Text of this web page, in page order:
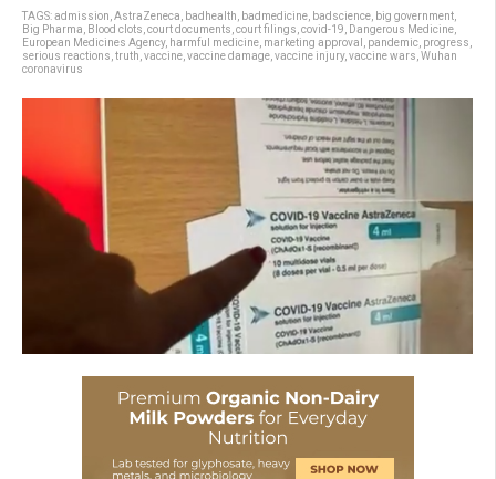
TAGS:admission AstraZeneca badhealth badmedicine badscience big government
Big Pharma
Blood clots court documents court filings covid-19 Dangerous Medicine
European Medicines Agency, harmful medicine marketing approval pandemic progress
serious reactions truth vaccine vaccine damage vaccine injury, vaccine wars Wuhan
coronavirus